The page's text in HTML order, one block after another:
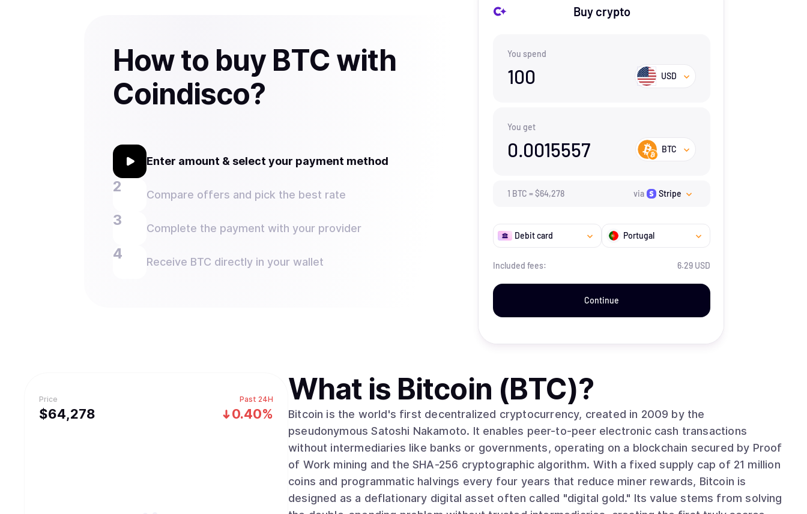
How to buy BTC with
Coindisco?
Enter amount & select your payment method
Compare offers and pick the best rate
Complete the payment with your provider
Receive BTC directly in your wallet
Buy crypto
You spend
100 USD
You get
0.0015557 BTC
1 BTC =$64,278 via Stripe
Debit card Portugal
Included fees: 6.29 USD
Continue
Price
$64,278
Past 24H
0.40%
What is Bitcoin (BTC)?
Bitcoin is the world's first decentralized cryptocurrency, created in 2009 by the
pseudonymous Satoshi Nakamoto. It enables peer-to-peer electronic cash transactions
without intermediaries like banks or governments, operating on a blockchain secured by Proof
of Work mining and the SHA-256 cryptographic algorithm. With a fixed supply cap of 21 million
coins and programmatic halvings every four years that reduce miner rewards, Bitcoin is
designed as a deflationary digital asset often called "digital gold." Its value stems from solving